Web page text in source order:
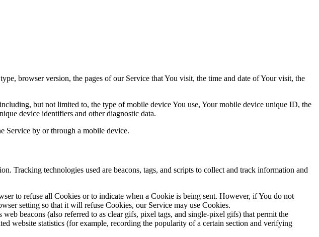
browser version, the pages of our Service that You visit, the time and date of Your visit, the
but not limited to, the type of mobile device You use, Your mobile device unique ID, the
device identifiers and other diagnostic data.
Service by or through a mobile device.
Tracking technologies used are beacons, tags, and scripts to collect and track information and
to refuse all Cookies or to indicate when a Cookie is being sent. However, if You do not
setting so that it will refuse Cookies, our Service may use Cookies.
beacons (also referred to as clear gifs, pixel tags, and single-pixel gifs) that permit the
website statistics (for example, recording the popularity of a certain section and verifying